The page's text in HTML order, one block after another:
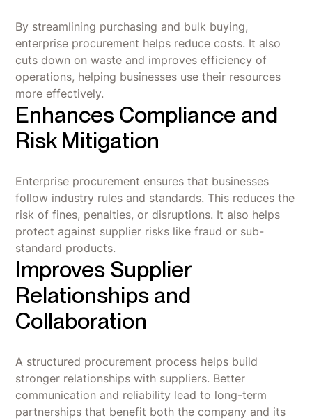
By streamlining purchasing and bulk buying,
enterprise procurement helps reduce costs. It also
cuts down on waste and improves efficiency of
operations, helping businesses use their resources
more effectively.
Enhances Compliance and
Risk Mitigation
Enterprise procurement ensures that businesses
follow industry rules and standards. This reduces the
risk of fines, penalties, or disruptions. It also helps
protect against supplier risks like fraud or sub-
standard products.
Improves Supplier
Relationships and
Collaboration
A structured procurement process helps build
stronger relationships with suppliers. Better
communication and reliability lead to long-term
partnerships that benefit both the company and its